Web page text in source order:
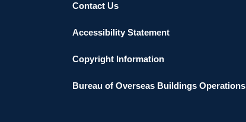
Contact Us
Accessibility Statement
Copyright Information
Bureau of Overseas Buildings Operations